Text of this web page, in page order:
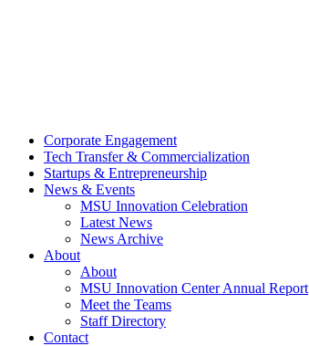
Corporate Engagement
Tech Transfer & Commercialization
Startups & Entrepreneurship
News & Events
MSU Innovation Celebration
Latest News
News Archive
About
About
MSU Innovation Center Annual Report
Meet the Teams
Staff Directory
Contact